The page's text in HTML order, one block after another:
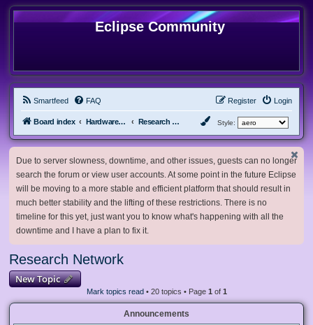
Eclipse Community
Smartfeed FAQ Login
Register
Board index Hardware, Software and Customization Research Network Style:
Due to server slowness, downtime, and other issues, guests can no longer
search the forum or view user accounts. At some point in the future Eclipse
will be moving to a more stable and efficient platform that should result in
much better stability and the lifting of these restrictions. There is no
timeline for this yet, just want you to know what's happening with all the
downtime and I have a plan to fix it.
Research Network
New Topic
Mark topics read• 20 topics • Page 1 of 1
Announcements